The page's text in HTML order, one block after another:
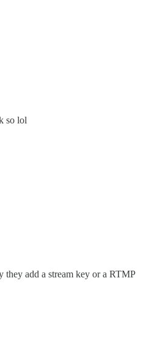
so lol
add a stream key or a RTMP